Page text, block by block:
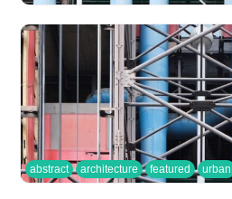
abstract architecture featured urban